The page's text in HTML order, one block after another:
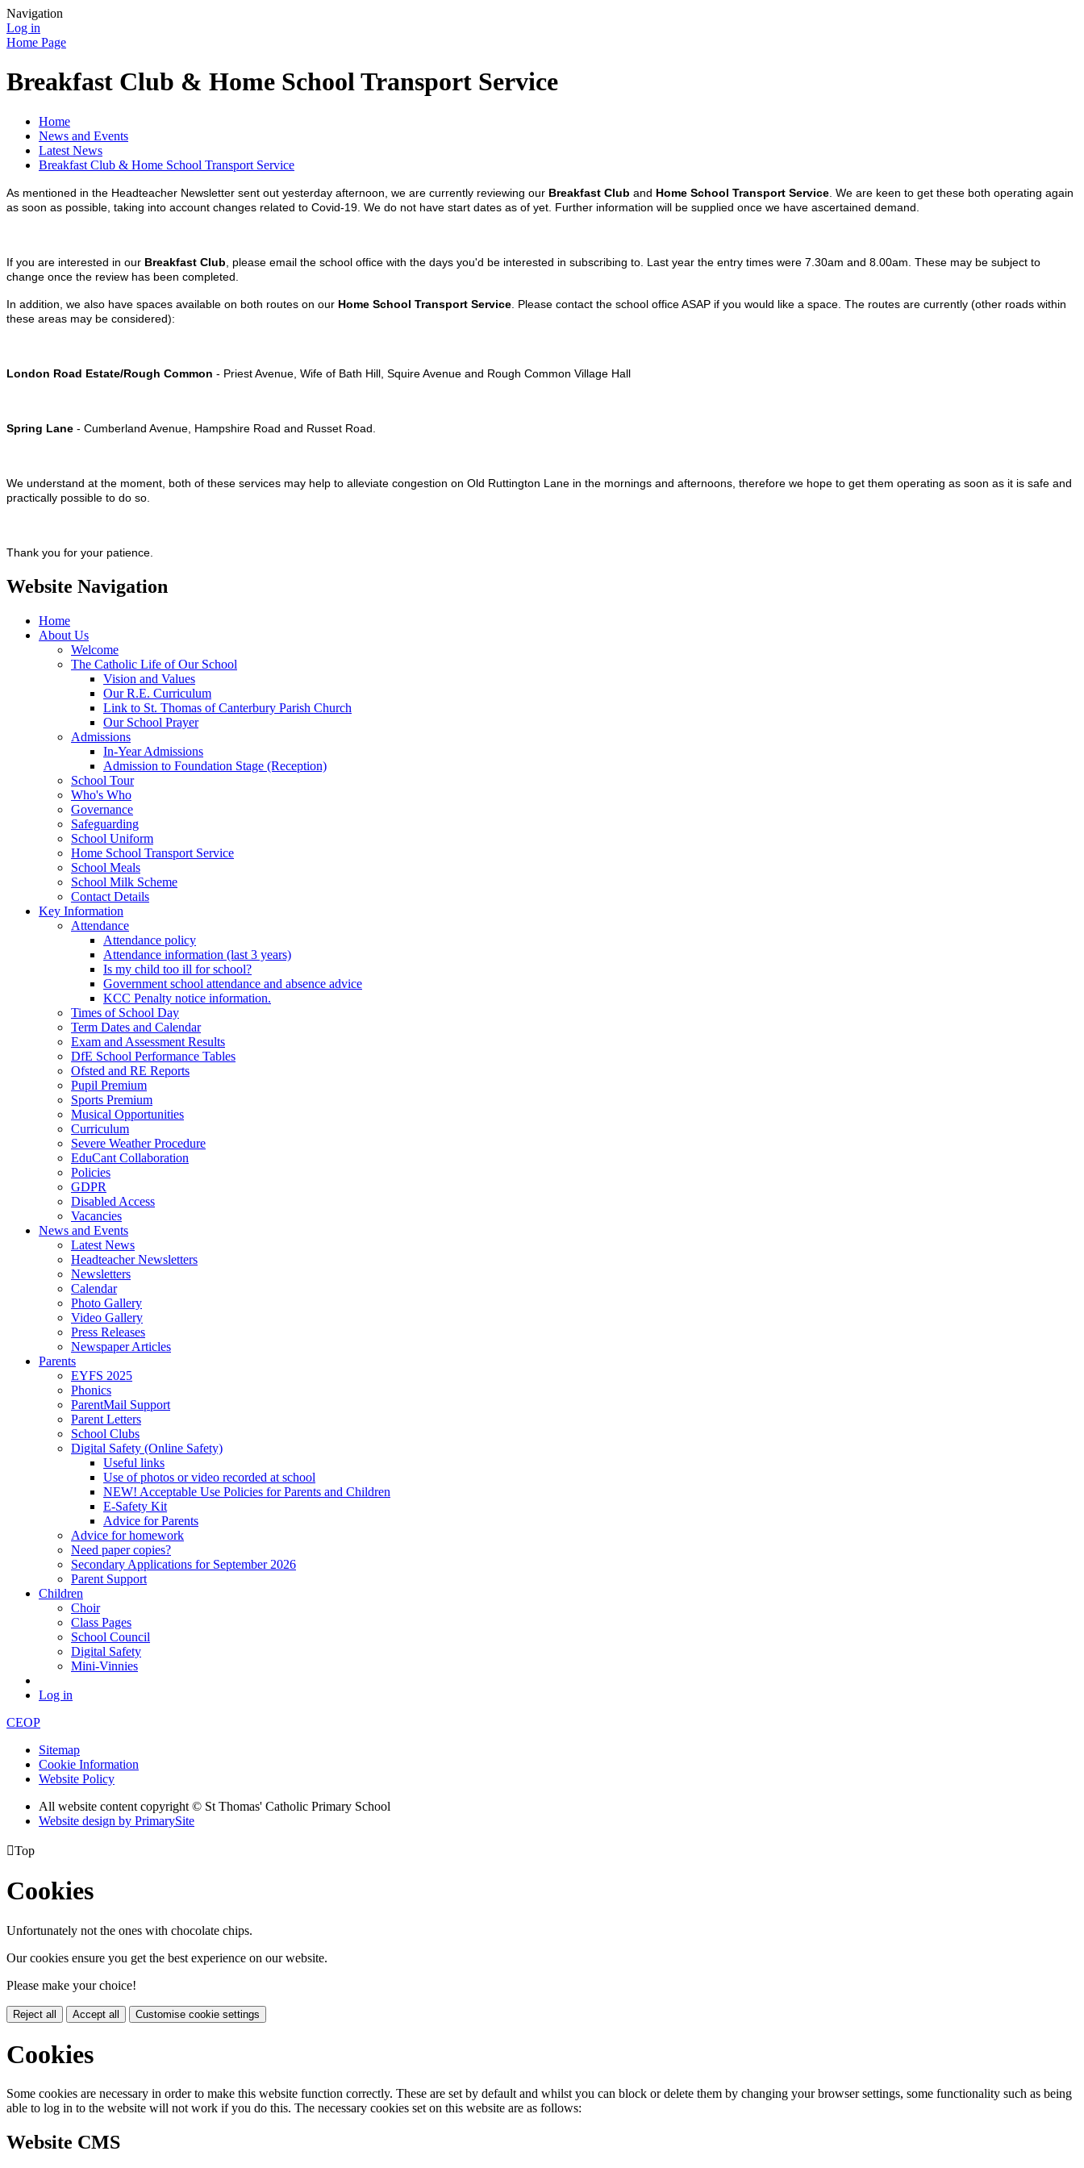
Navigation
Log in
Home Page
Breakfast Club & Home School Transport Service
Home
News and Events
Latest News
Breakfast Club & Home School Transport Service
As mentioned in the Headteacher Newsletter sent out yesterday afternoon, we are currently reviewing our Breakfast Club and Home School Transport Service . We are keen to get these both operating again
as soon as possible, taking into account changes related to Covid-19. We do not have start dates as of yet. Further information will be supplied once we have ascertained demand.
If you are interested in our Breakfast Club , please email the school office with the days you'd be interested in subscribing to. Last year the entry times were 7.30am and 8.00am. These may be subject to
change once the review has been completed.
In addition, we also have spaces available on both routes on our Home School Transport Service . Please contact the school office ASAP if you would like a space. The routes are currently (other roads within
these areas may be considered):
London Road Estate/Rough Common - Priest Avenue, Wife of Bath Hill, Squire Avenue and Rough Common Village Hall
Spring Lane - Cumberland Avenue, Hampshire Road and Russet Road.
We understand at the moment, both of these services may help to alleviate congestion on Old Ruttington Lane in the mornings and afternoons, therefore we hope to get them operating as soon as it is safe and
practically possible to do so.
Thank you for your patience.
Website Navigation
Home
About Us
Welcome
The Catholic Life of Our School
Vision and Values
Our R.E. Curriculum
Link to St. Thomas of Canterbury Parish Church
Our School Prayer
Admissions
In-Year Admissions
Admission to Foundation Stage (Reception)
School Tour
Who's Who
Governance
Safeguarding
School Uniform
Home School Transport Service
School Meals
School Milk Scheme
Contact Details
Key Information
Attendance
Attendance policy
Attendance information (last 3 years)
Is my child too ill for school?
Government school attendance and absence advice
KCC Penalty notice information.
Times of School Day
Term Dates and Calendar
Exam and Assessment Results
DfE School Performance Tables
Ofsted and RE Reports
Pupil Premium
Sports Premium
Musical Opportunities
Curriculum
Severe Weather Procedure
EduCant Collaboration
Policies
GDPR
Disabled Access
Vacancies
News and Events
Latest News
Headteacher Newsletters
Newsletters
Calendar
Photo Gallery
Video Gallery
Press Releases
Newspaper Articles
Parents
EYFS 2025
Phonics
ParentMail Support
Parent Letters
School Clubs
Digital Safety (Online Safety)
Useful links
Use of photos or video recorded at school
NEW! Acceptable Use Policies for Parents and Children
E-Safety Kit
Advice for Parents
Advice for homework
Need paper copies?
Secondary Applications for September 2026
Parent Support
Children
Choir
Class Pages
School Council
Digital Safety
Mini-Vinnies
Log in
CEOP
Sitemap
Cookie Information
Website Policy
All website content copyright © St Thomas' Catholic Primary School
Website design by PrimarySite
Top
Cookies
Unfortunately not the ones with chocolate chips.
Our cookies ensure you get the best experience on our website.
Please make your choice!
Reject all Accept all Customise cookie settings
Cookies
Some cookies are necessary in order to make this website function correctly. These are set by default and whilst you can block or delete them by changing your browser settings, some functionality such as being
able to log in to the website will not work if you do this. The necessary cookies set on this website are as follows:
Website CMS